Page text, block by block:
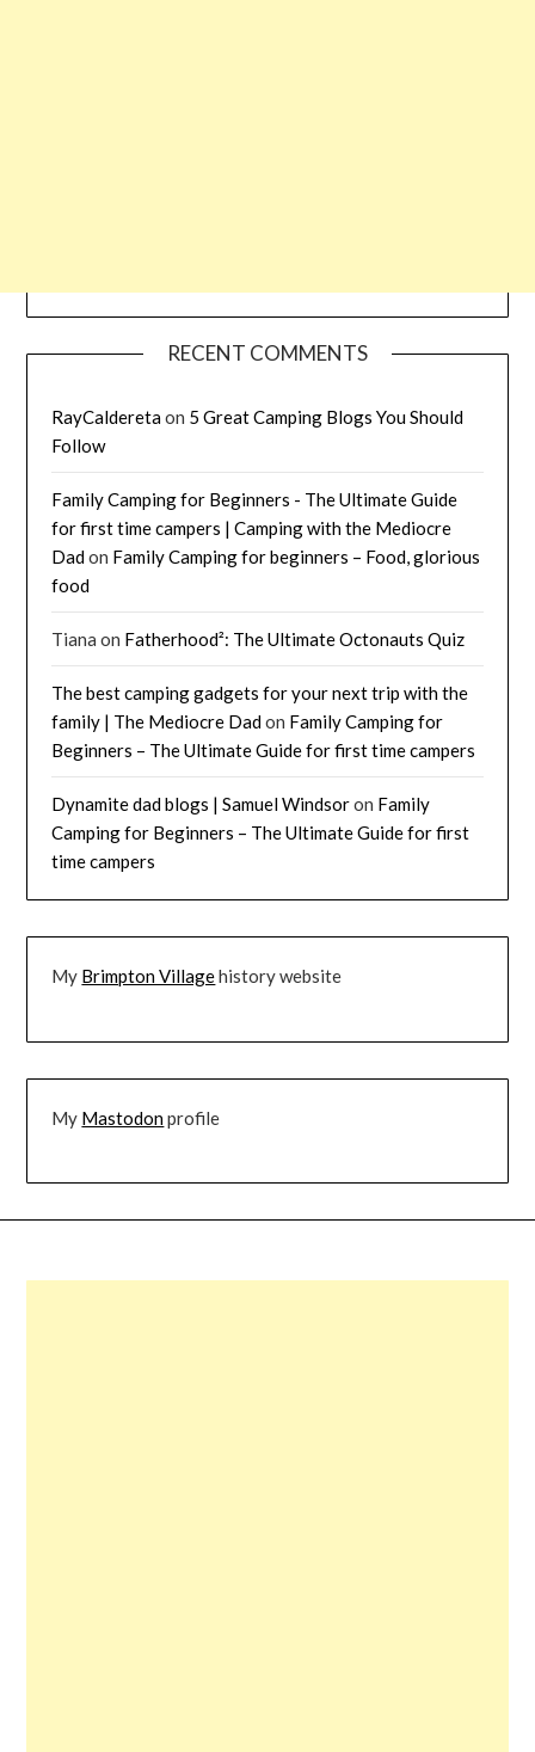
RECENT COMMENTS
RayCalderetaon 5 Great Camping Blogs You Should
Follow
Family Camping for Beginners - The Ultimate Guide
for first time campers | Camping with the Mediocre
Dadon Family Camping for beginners – Food, glorious
food
Tiana on Fatherhood²: The Ultimate Octonauts Quiz
The best camping gadgets for your next trip with the
family | The Mediocre Dadon Family Camping for
Beginners – The Ultimate Guide for first time campers
Dynamite dad blogs | Samuel Windsoron Family
Camping for Beginners – The Ultimate Guide for first
time campers
My Brimpton Villagehistory website
My Mastodonprofile